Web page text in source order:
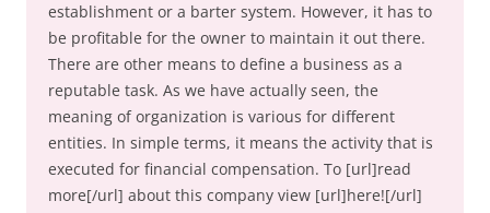
establishment or a barter system. However, it has to
be profitable for the owner to maintain it out there.
There are other means to define a business as a
reputable task. As we have actually seen, the
meaning of organization is various for different
entities. In simple terms, it means the activity that is
executed for financial compensation. To [url]read
more[/url] about this company view [url]here![/url]